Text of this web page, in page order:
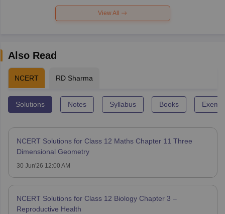
View All
Also Read
NCERT RD Sharma
Solutions Notes Syllabus Books
NCERT Solutions for Class 12 Maths Chapter 11 Three
Dimensional Geometry
30 Jun'26 12:00 AM
NCERT Solutions for Class 12 Biology Chapter 3 –
Reproductive Health